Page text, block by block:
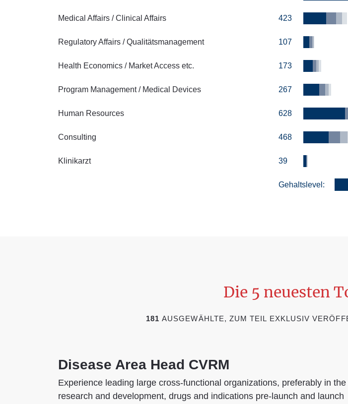
Medical Affairs / Clinical Affairs 423
Regulatory Affairs / Qualitätsmanagement 107
Health Economics / Market Access etc. 173
Program Management / Medical Devices 267
Human Resources 628
Consulting 468
Klinikarzt 39
Gehaltslevel:
Die 5 neuesten
181AUSGEWÄHLTE, ZUM TEIL EXKLUSIV
Disease Area Head CVRM
Experience leading large cross-functional organizations, preferably in
research and development, drugs and indications pre-launch and launch